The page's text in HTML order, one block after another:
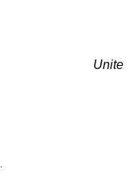
Unite